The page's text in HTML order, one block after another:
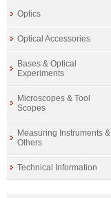
Optics
Optical Accessories
Bases & Optical
Experiments
Microscopes & Tool
Scopes
Measuring Instruments &
Others
Technical Information